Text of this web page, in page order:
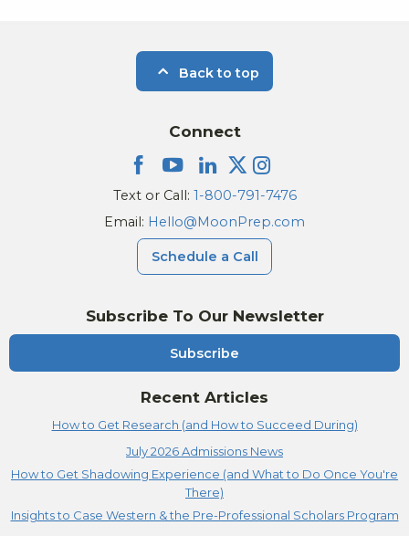
Back to top
Subscribe To Our Newsletter
Subscribe
Recent Articles
How to Get Research (and How to Succeed During)
July 2026 Admissions News
How to Get Shadowing Experience (and What to Do Once You're
There)
Insights to Case Western & the Pre-Professional Scholars Program
Connect
Text or Call: 1-800-791-7476
Email: Hello@MoonPrep.com
Schedule a Call